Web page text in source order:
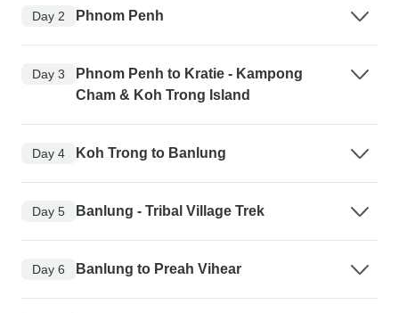
Day 2 Phnom Penh
Day 3
Phnom Penh to Kratie - Kampong
Cham & Koh Trong Island
Day 4 Koh Trong to Banlung
Day 5 Banlung - Tribal Village Trek
Day 6 Banlung to Preah Vihear